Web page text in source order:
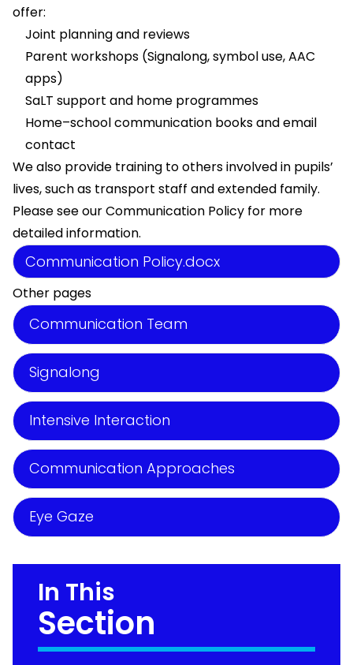
offer:
Joint planning and reviews
Parent workshops (Signalong, symbol use, AAC
apps)
SaLT support and home programmes
Home–school communication books and email
contact
We also provide training to others involved in pupils’
lives, such as transport staff and extended family.
Please see our Communication Policy for more
detailed information.
Communication Policy.docx
Other pages
Communication Team
Signalong
Intensive Interaction
Communication Approaches
Eye Gaze
In This
Section